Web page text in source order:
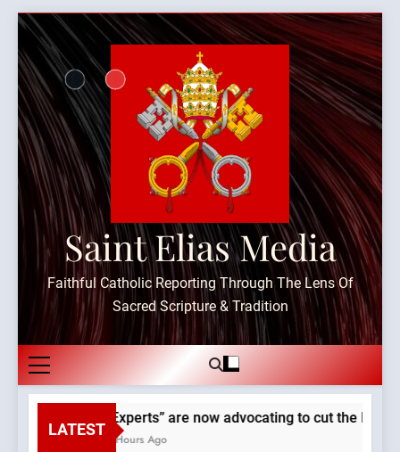
Skip
content
Saint Elias Media
Faithful Catholic Reporting Through The Lens Of
Sacred Scripture & Tradition
LATEST
“Experts” are now advocating to cut the
3 Hours Ago